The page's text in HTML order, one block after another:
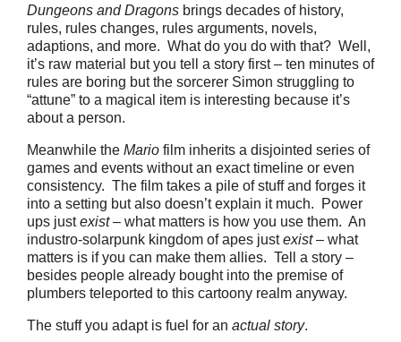
Dungeons and Dragons brings decades of history,
rules, rules changes, rules arguments, novels,
adaptions, and more. What do you do with that? Well,
it’s raw material but you tell a story first – ten minutes of
rules are boring but the sorcerer Simon struggling to
“attune” to a magical item is interesting because it’s
about a person.
Meanwhile the Mario film inherits a disjointed series of
games and events without an exact timeline or even
consistency. The film takes a pile of stuff and forges it
into a setting but also doesn’t explain it much. Power
ups justexist– what matters is how you use them. An
industro-solarpunk kingdom of apes justexist– what
matters is if you can make them allies. Tell a story –
besides people already bought into the premise of
plumbers teleported to this cartoony realm anyway.
The stuff you adapt is fuel for an actual story.